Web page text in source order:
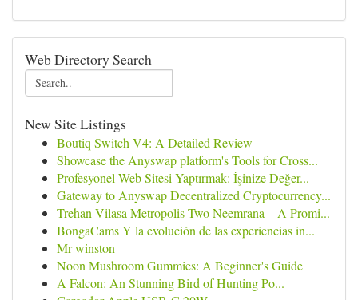
Web Directory Search
New Site Listings
Boutiq Switch V4: A Detailed Review
Showcase the Anyswap platform's Tools for Cross...
Profesyonel Web Sitesi Yaptırmak: İşinize Değer...
Gateway to Anyswap Decentralized Cryptocurrency...
Trehan Vilasa Metropolis Two Neemrana – A Promi...
BongaCams Y la evolución de las experiencias in...
Mr winston
Noon Mushroom Gummies: A Beginner's Guide
A Falcon: An Stunning Bird of Hunting Po...